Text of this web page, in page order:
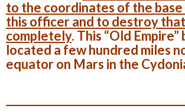
to the coordinates of the
this officer and to destroy
completely. This “Old Empire”
located a few hundred miles
equator on Mars in the